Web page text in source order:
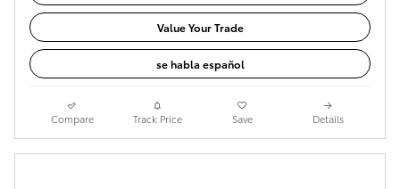
Value Your Trade
se habla español
Compare Track Price Save Details